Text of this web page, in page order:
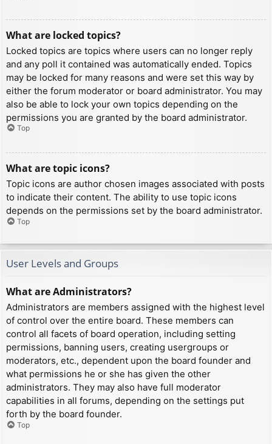
What are locked topics?
Locked topics are topics where users can no longer reply
and any poll it contained was automatically ended. Topics
may be locked for many reasons and were set this way by
either the forum moderator or board administrator. You may
also be able to lock your own topics depending on the
permissions you are granted by the board administrator.
Top
What are topic icons?
Topic icons are author chosen images associated with posts
to indicate their content. The ability to use topic icons
depends on the permissions set by the board administrator.
Top
User Levels and Groups
What are Administrators?
Administrators are members assigned with the highest level
of control over the entire board. These members can
control all facets of board operation, including setting
permissions, banning users, creating usergroups or
moderators, etc., dependent upon the board founder and
what permissions he or she has given the other
administrators. They may also have full moderator
capabilities in all forums, depending on the settings put
forth by the board founder.
Top